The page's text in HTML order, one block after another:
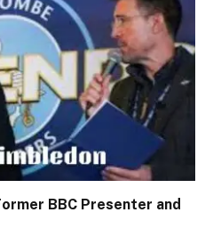
BBC Presenter and